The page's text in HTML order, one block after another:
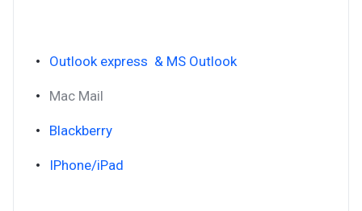
Outlook express & MS Outlook
Mac Mail
Blackberry
IPhone/iPad